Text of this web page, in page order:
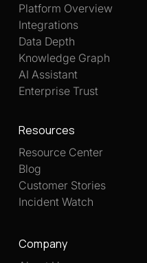
Platform Overview
Integrations
Data Depth
Knowledge Graph
AI Assistant
Enterprise Trust
Resources
Resource Center
Blog
Customer Stories
Incident Watch
Company